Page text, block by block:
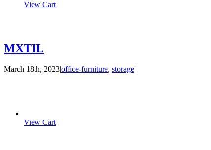
View Cart
MXTIL
March 18th, 2023|office-furniture, storage|
View Cart